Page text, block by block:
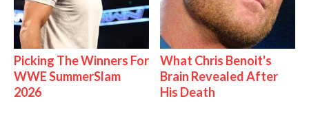
Picking The Winners For
WWE SummerSlam
2026
What Chris Benoit's
Brain Revealed After
His Death